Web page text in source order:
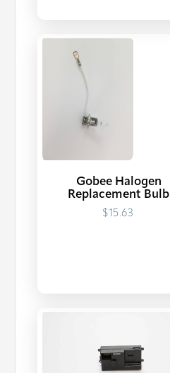
Gobee Halogen
Replacement Bulb
$15.63